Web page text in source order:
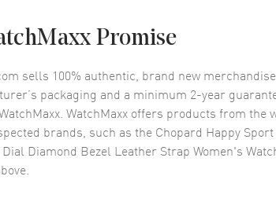
Promise
sells 100% authentic, brand new
packaging and a minimum 2-year
WatchMaxx offers products from the
brands, such as the Chopard Happy
Diamond Bezel Leather Strap Women's